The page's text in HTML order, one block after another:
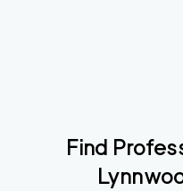
Find